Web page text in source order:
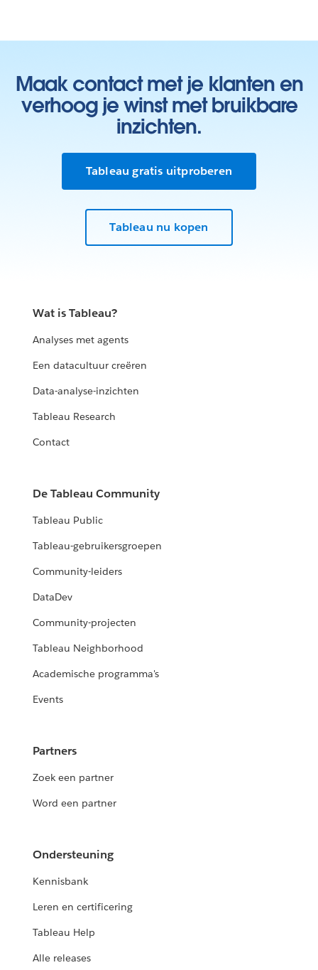
Maak contact met je klanten en
verhoog je winst met bruikbare
inzichten.
Tableau gratis uitproberen
Tableau nu kopen
Wat is Tableau?
Analyses met agents
Een datacultuur creëren
Data-analyse-inzichten
Tableau Research
Contact
De Tableau Community
Tableau Public
Tableau-gebruikersgroepen
Community-leiders
DataDev
Community-projecten
Tableau Neighborhood
Academische programma's
Events
Partners
Zoek een partner
Word een partner
Ondersteuning
Kennisbank
Leren en certificering
Tableau Help
Alle releases